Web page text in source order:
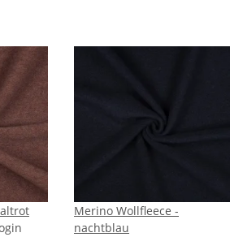
Merino Wollfleece -
nachtblau